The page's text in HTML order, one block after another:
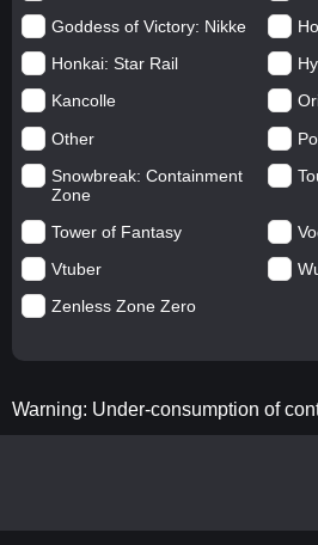
Goddess of Victory: Nikke
Honkai: Star Rail
Kancolle
Other
Snowbreak: Containment
Zone
Tower of Fantasy
Vtuber
Zenless Zone Zero
Warning: Under-consumption of